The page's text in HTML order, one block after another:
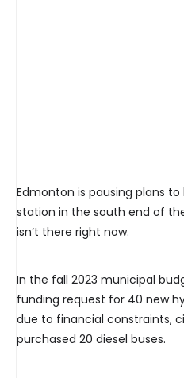
Edmonton is pausing plans
station in the south end of
isn’t there right now.
In the fall 2023 municipal
funding request for 40 new
due to financial constraints,
purchased 20 diesel buses.